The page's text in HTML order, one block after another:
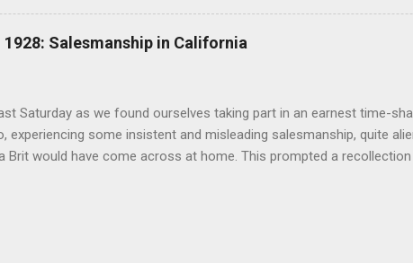
." pg. 139 The book begins with "Don't stay in Durazzo." From
loop to the south, passing through Tirana, Elbasan, Berat, Kelcyre,
north to Tirana. The second leg of the journey was an
Salesmanship in California
Saturday as we found ourselves taking part in an earnest time-
experiencing some insistent and misleading salesmanship, quite
Brit would have come across at home. This prompted a
". The similarities are astonishing. ".. every real estate firm, in an